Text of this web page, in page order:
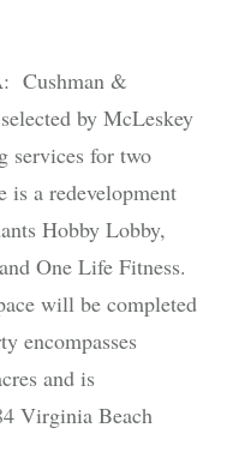
Cushman &
by McLeskey
services for two
is a redevelopment
Hobby Lobby,
One Life Fitness.
will be completed
encompasses
and is
Virginia Beach